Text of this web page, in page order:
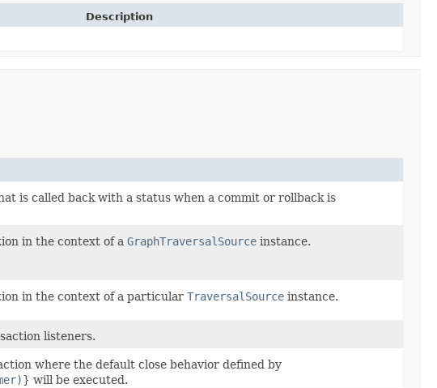
Description
is called back with a status when a commit or rollback is
in the context of a GraphTraversalSource instance.
in the context of a particular TraversalSource instance.
listeners.
where the default close behavior defined by
} will be executed.